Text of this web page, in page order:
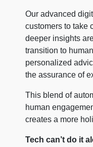
Our advanced
customers to take
deeper insights
transition to
personalized
the assurance of
This blend of
human
creates a more
Tech can’t do it